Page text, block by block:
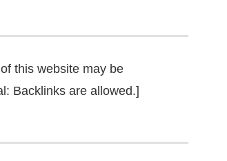
this website may be
Backlinks are allowed.]